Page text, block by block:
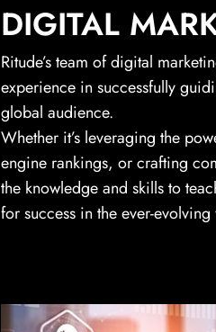
DIGITAL
Ritude’s team of digital
experience in successfully
global audience.
Whether it’s leveraging the
engine rankings, or crafting
the knowledge and skills to
for success in the ever-